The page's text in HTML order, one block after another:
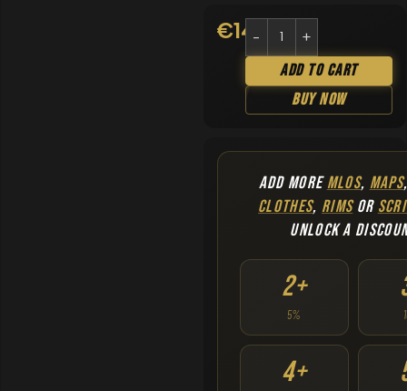
€14.90
Add To Cart
Buy Now
ADD MOREMLOS, MAPS
CLOTHES, RIMSOR
UNLOCK A
2+
5%
4+